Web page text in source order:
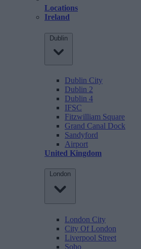
Locations
Ireland
Dublin
Dublin City
Dublin 2
Dublin 4
IFSC
Fitzwilliam Square
Grand Canal Dock
Sandyford
Airport
United Kingdom
London
London City
City Of London
Liverpool Street
Soho